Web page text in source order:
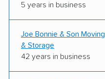
5 years in business
Joe Bonnie & Son Moving
& Storage
42 years in business